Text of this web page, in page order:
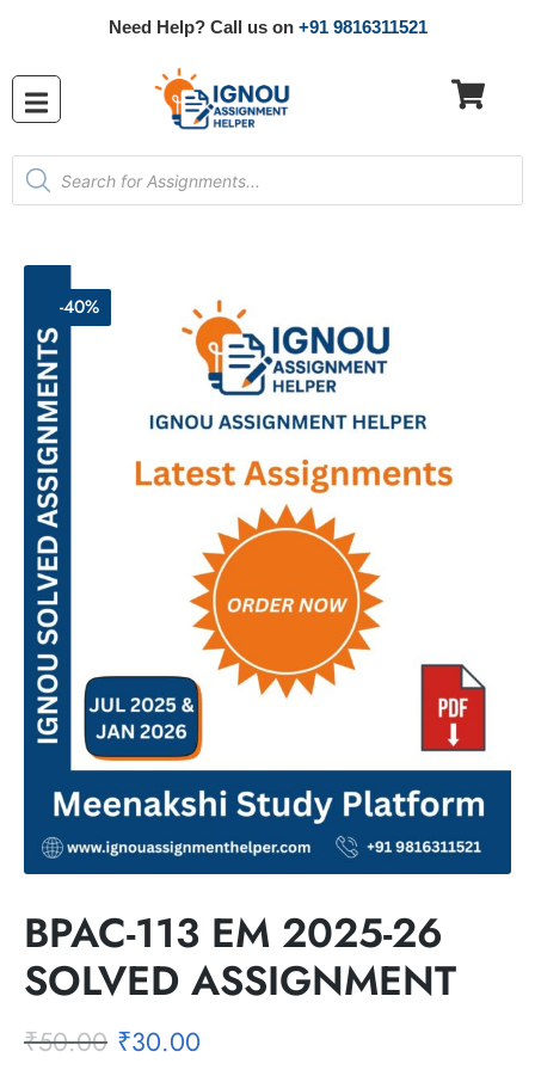
Need Help? Call us on +91 9816311521
-40%
BPAC-113 EM 2025-26
SOLVED ASSIGNMENT
₹50.00 ₹30.00